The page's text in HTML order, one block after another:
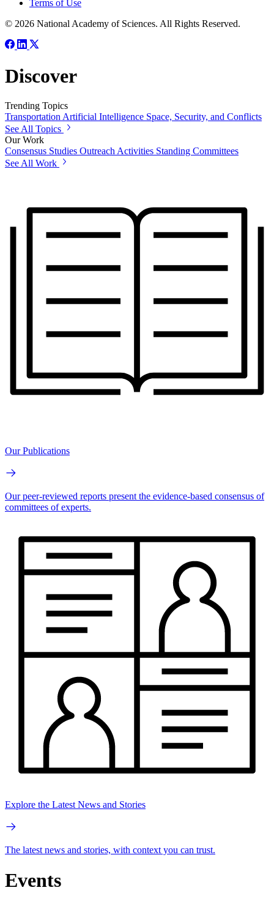
Terms of Use
© 2026 National Academy of Sciences. All Rights Reserved.
Discover
Trending Topics
Transportation Artificial Intelligence Space, Security, and Conflicts
See All Topics
Our Work
Consensus Studies Outreach Activities Standing Committees
See All Work
Our Publications
Our peer-reviewed reports present the evidence-based consensus of
committees of experts.
Explore the Latest News and Stories
The latest news and stories, with context you can trust.
Events